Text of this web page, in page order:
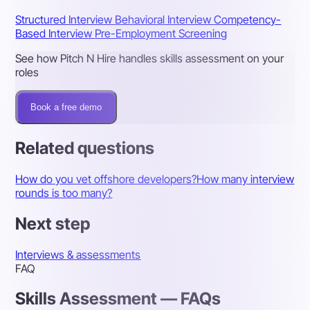
Structured Interview Behavioral InterviewCompetency-
Based Interview Pre-Employment Screening
See how Pitch N Hire handles skills assessment on your
roles
Book a free demo
Related questions
How do you vet offshore developers?How many interview
rounds is too many?
Next step
Interviews & assessments
FAQ
Skills Assessment — FAQs